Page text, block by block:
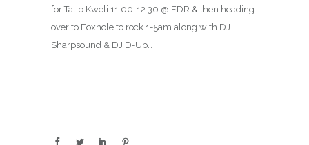
for Talib Kweli 11:00-12:30 @ FDR & then heading
over to Foxhole to rock 1-5am along with DJ
Sharpsound & DJ D-Up…